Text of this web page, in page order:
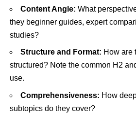
Content Angle: What
they beginner guides, expert
studies?
Structure and Format: How are
structured? Note the common H2
use.
Comprehensiveness: How
subtopics do they cover?